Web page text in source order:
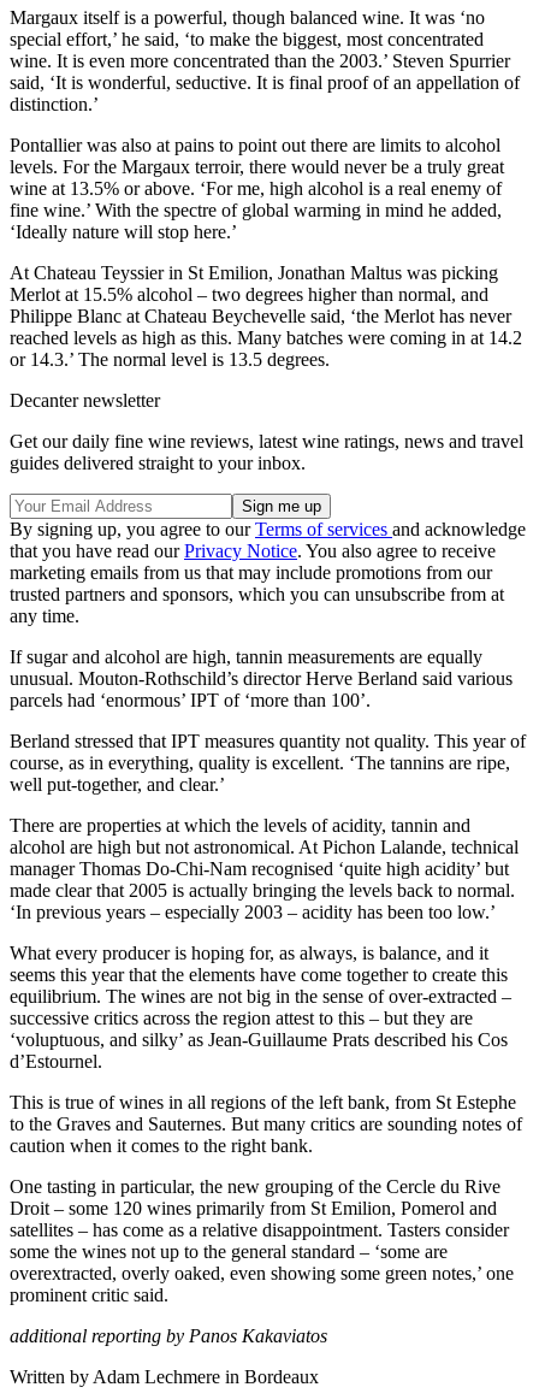
Margaux itself is a powerful, though balanced wine. It was ‘no
special effort,’ he said, ‘to make the biggest, most concentrated
wine. It is even more concentrated than the 2003.’ Steven Spurrier
said, ‘It is wonderful, seductive. It is final proof of an appellation of
distinction.’
Pontallier was also at pains to point out there are limits to alcohol
levels. For the Margaux terroir, there would never be a truly great
wine at 13.5% or above. ‘For me, high alcohol is a real enemy of
fine wine.’ With the spectre of global warming in mind he added,
‘Ideally nature will stop here.’
At Chateau Teyssier in St Emilion, Jonathan Maltus was picking
Merlot at 15.5% alcohol – two degrees higher than normal, and
Philippe Blanc at Chateau Beychevelle said, ‘the Merlot has never
reached levels as high as this. Many batches were coming in at 14.2
or 14.3.’ The normal level is 13.5 degrees.
Decanter newsletter
Get our daily fine wine reviews, latest wine ratings, news and travel
guides delivered straight to your inbox.
By signing up, you agree to ourTerms of services and acknowledge
that you have read ourPrivacy Notice. You also agree to receive
marketing emails from us that may include promotions from our
trusted partners and sponsors, which you can unsubscribe from at
any time.
If sugar and alcohol are high, tannin measurements are equally
unusual. Mouton-Rothschild’s director Herve Berland said various
parcels had ‘enormous’ IPT of ‘more than 100’.
Berland stressed that IPT measures quantity not quality. This year of
course, as in everything, quality is excellent. ‘The tannins are ripe,
well put-together, and clear.’
There are properties at which the levels of acidity, tannin and
alcohol are high but not astronomical. At Pichon Lalande, technical
manager Thomas Do-Chi-Nam recognised ‘quite high acidity’ but
made clear that 2005 is actually bringing the levels back to normal.
‘In previous years – especially 2003 – acidity has been too low.’
What every producer is hoping for, as always, is balance, and it
seems this year that the elements have come together to create this
equilibrium. The wines are not big in the sense of over-extracted –
successive critics across the region attest to this – but they are
‘voluptuous, and silky’ as Jean-Guillaume Prats described his Cos
d’Estournel.
This is true of wines in all regions of the left bank, from St Estephe
to the Graves and Sauternes. But many critics are sounding notes of
caution when it comes to the right bank.
One tasting in particular, the new grouping of the Cercle du Rive
Droit – some 120 wines primarily from St Emilion, Pomerol and
satellites – has come as a relative disappointment. Tasters consider
some the wines not up to the general standard – ‘some are
overextracted, overly oaked, even showing some green notes,’ one
prominent critic said.
additional reporting by Panos Kakaviatos
Written by Adam Lechmere in Bordeaux